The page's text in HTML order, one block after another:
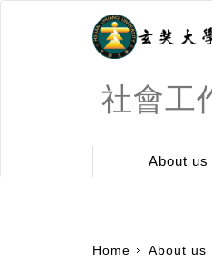
社會工
About us
Home About us